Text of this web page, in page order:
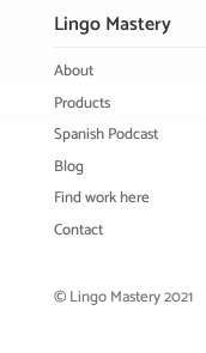
Lingo Mastery
About
Products
Spanish Podcast
Blog
Find work here
Contact
© Lingo Mastery 2021